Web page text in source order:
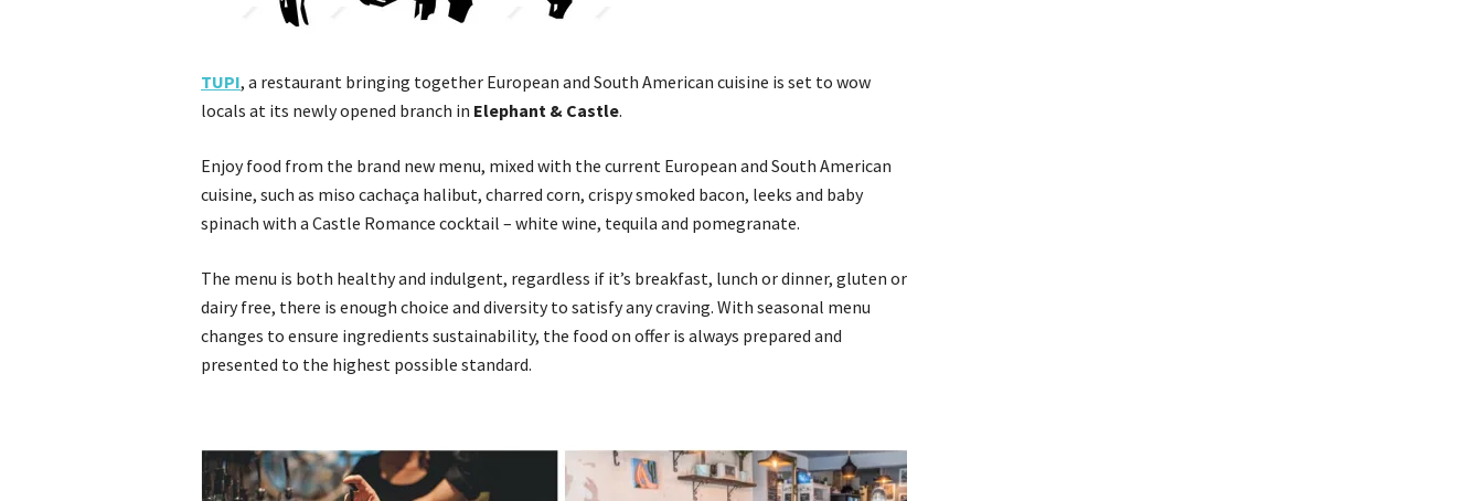
TUPI, a restaurant bringing together European and South American cuisine is set to wow
locals at its newly opened branch in Elephant & Castle.
Enjoy food from the brand new menu, mixed with the current European and South American
cuisine, such as miso cachaça halibut, charred corn, crispy smoked bacon, leeks and baby
spinach with a Castle Romance cocktail – white wine, tequila and pomegranate.
The menu is both healthy and indulgent, regardless if it’s breakfast, lunch or dinner, gluten or
dairy free, there is enough choice and diversity to satisfy any craving. With seasonal menu
changes to ensure ingredients sustainability, the food on offer is always prepared and
presented to the highest possible standard.